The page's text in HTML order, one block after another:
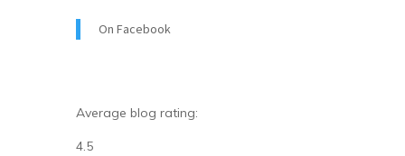
On Facebook
Average blog rating:
4.5